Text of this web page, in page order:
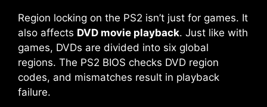
Region locking on the PS2 isn’t just for games. It
also affects DVD movie playback. Just like with
games, DVDs are divided into six global
regions. The PS2 BIOS checks DVD region
codes, and mismatches result in playback
failure.